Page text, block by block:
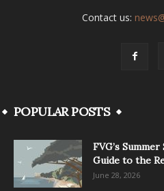
Contact us:
POPULAR POSTS
FVG’s
Guide to the
June 28, 2026